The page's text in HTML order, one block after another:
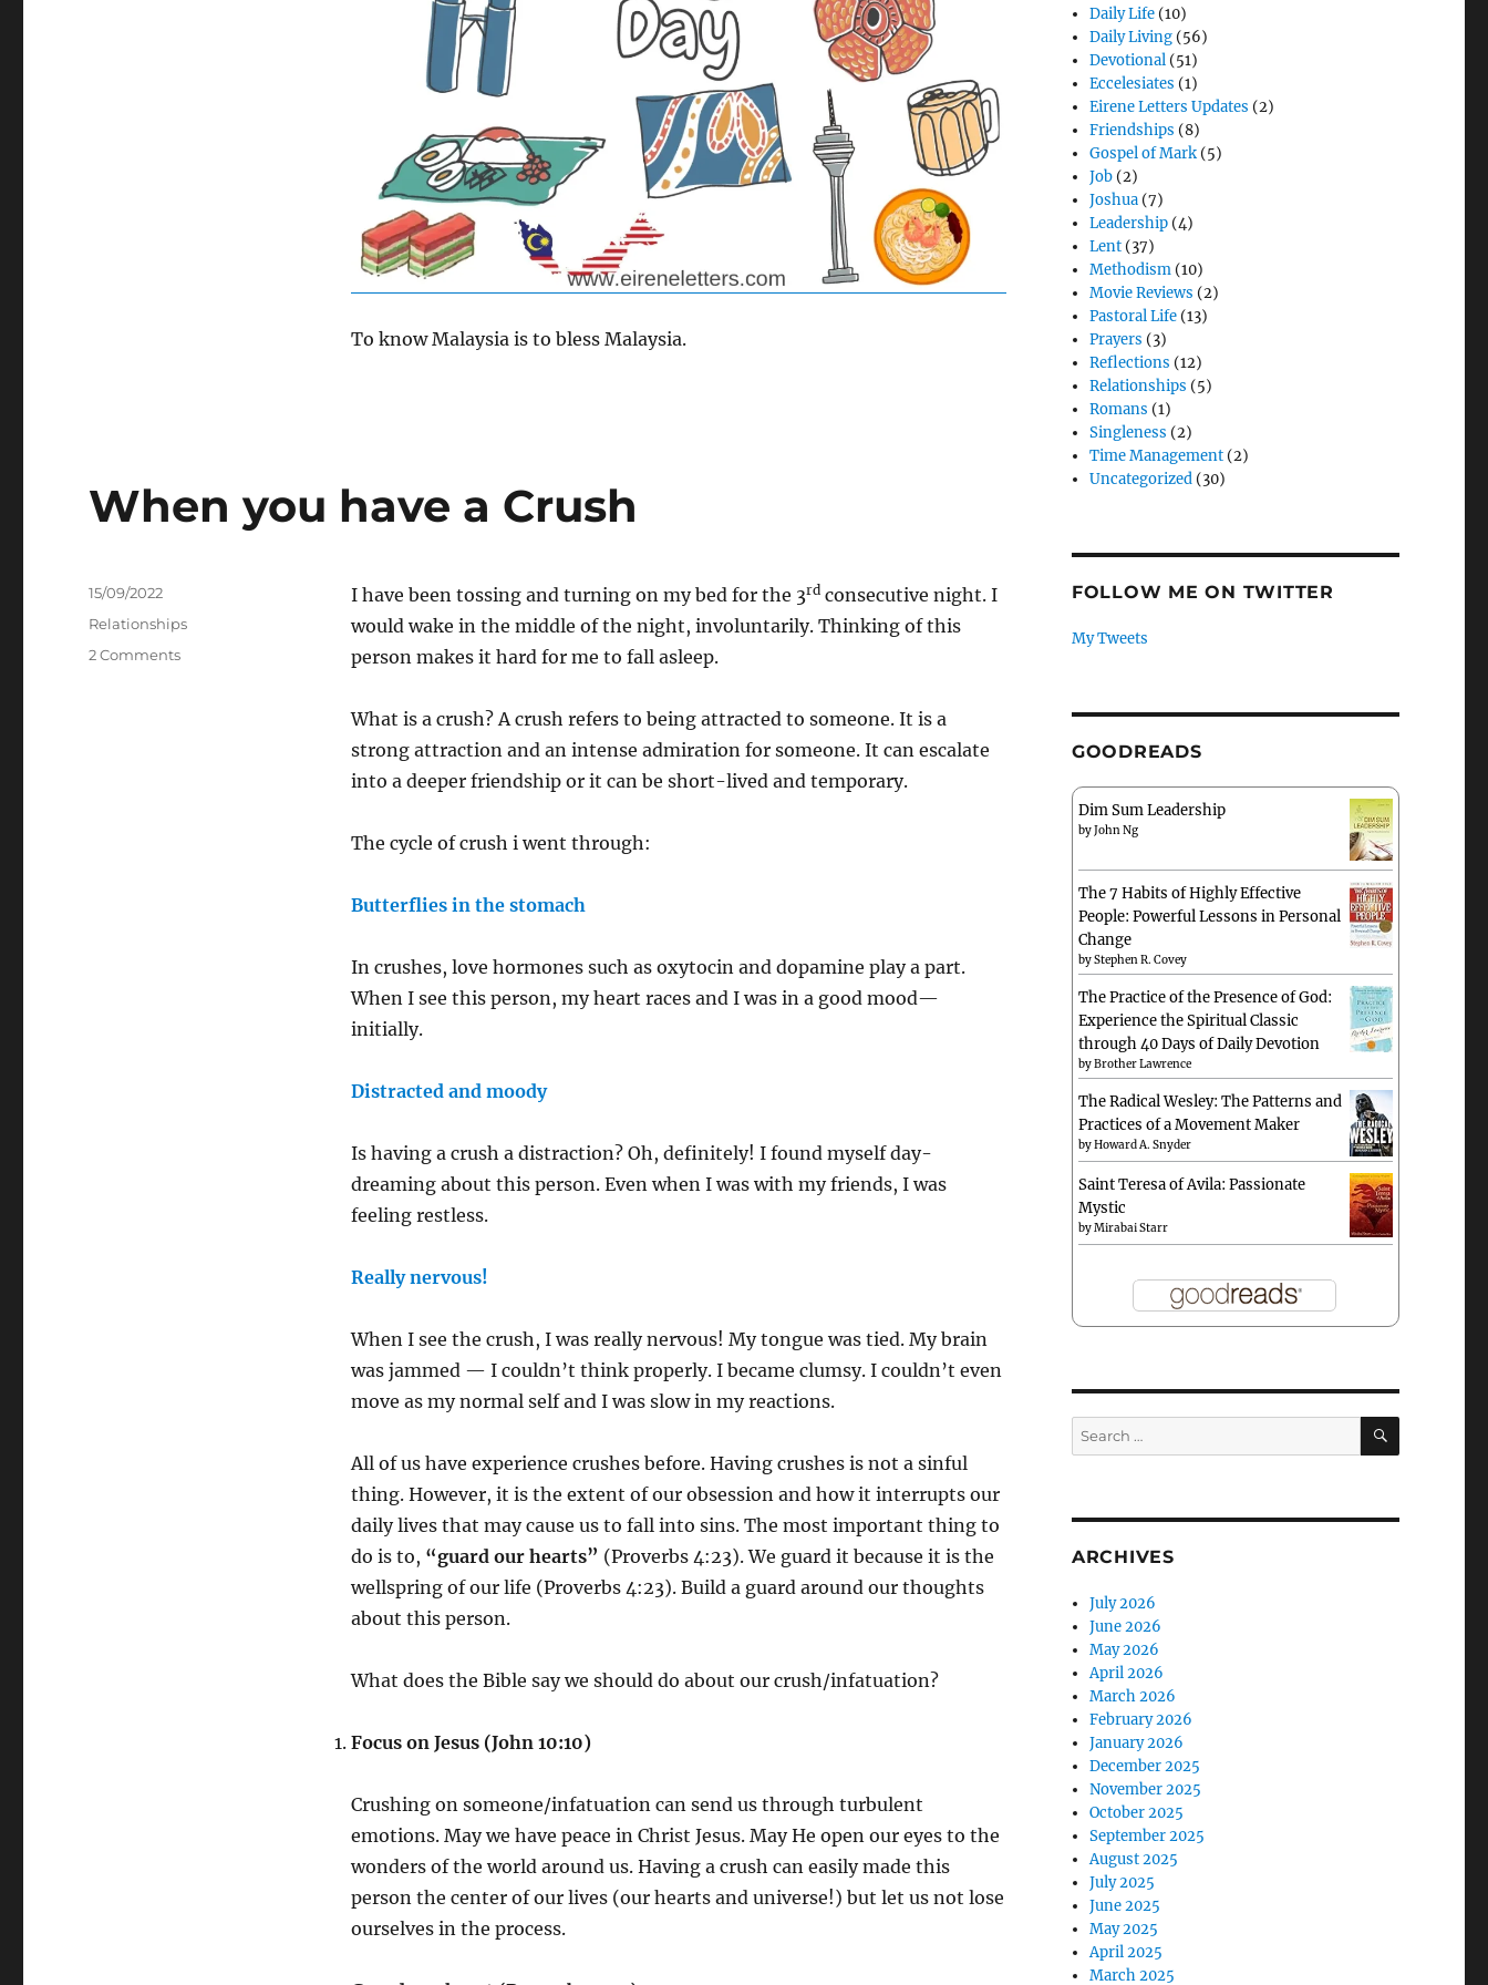
To know Malaysia is to bless Malaysia.
When you have a Crush
I have been tossing and turning on my bed for the 3rdconsecutive night. I
would wake in the middle of the night, involuntarily. Thinking of this
person makes it hard for me to fall asleep.
What is a crush? A crush refers to being attracted to someone. It is a
strong attraction and an intense admiration for someone. It can escalate
into a deeper friendship or it can be short-lived and temporary.
The cycle of crush i went through:
Butterflies in the stomach
In crushes, love hormones such as oxytocin and dopamine play a part.
When I see this person, my heart races and I was in a good mood—
initially.
Distracted and moody
Is having a crush a distraction? Oh, definitely! I found myself day-
dreaming about this person. Even when I was with my friends, I was
feeling restless.
Really nervous!
When I see the crush, I was really nervous! My tongue was tied. My brain
was jammed — I couldn’t think properly. I became clumsy. I couldn’t even
move as my normal self and I was slow in my reactions.
All of us have experience crushes before. Having crushes is not a sinful
thing. However, it is the extent of our obsession and how it interrupts our
daily lives that may cause us to fall into sins. The most important thing to
do is to, “guard our hearts” (Proverbs 4:23). We guard it because it is the
wellspring of our life (Proverbs 4:23). Build a guard around our thoughts
about this person.
What does the Bible say we should do about our crush/infatuation?
Focus on Jesus (John 10:10)
Crushing on someone/infatuation can send us through turbulent
emotions. May we have peace in Christ Jesus. May He open our eyes to the
wonders of the world around us. Having a crush can easily made this
person the center of our lives (our hearts and universe!) but let us not lose
ourselves in the process.
Posted
15/09/2022
Categories
Relationships
2 Commentson
Daily Life (10)
Daily Living (56)
Devotional (51)
Eccelesiates (1)
Eirene Letters Updates (2)
Friendships (8)
Gospel of Mark (5)
Job (2)
Joshua (7)
Leadership (4)
Lent (37)
Methodism (10)
Movie Reviews (2)
Pastoral Life (13)
Prayers (3)
Reflections (12)
Relationships (5)
Romans (1)
Singleness (2)
Time Management (2)
Uncategorized (30)
FOLLOW ME ON TWITTER
My Tweets
GOODREADS
Dim Sum Leadership
byJohn Ng
The 7 Habits of Highly Effective
People: Powerful Lessons in Personal
Change
byStephen R. Covey
The Practice of the Presence of God:
Experience the Spiritual Classic
through 40 Days of Daily Devotion
byBrother Lawrence
The Radical Wesley: The Patterns and
Practices of a Movement Maker
byHoward A. Snyder
Saint Teresa of Avila: Passionate
Mystic
byMirabai Starr
Search
for:
SEARCH
ARCHIVES
July 2026
June 2026
May 2026
April 2026
March 2026
February 2026
January 2026
December 2025
November 2025
October 2025
September 2025
August 2025
July 2025
June 2025
May 2025
April 2025
March 2025